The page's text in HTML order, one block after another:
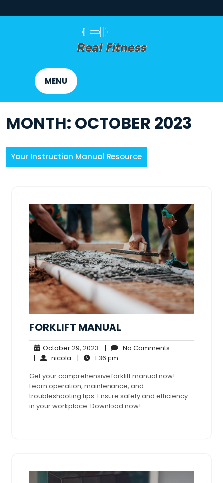
to
MENU
MONTH: OCTOBER 2023
Your Instruction Manual Resource
FORKLIFT MANUAL
October 29, 2023 October
29,
2023
| No Comments
| nicola nicola
| 1:36 pm
pm
Get your comprehensive forklift manual now!
Learn operation, maintenance, and
troubleshooting tips. Ensure safety and efficiency
in your workplace. Download now!